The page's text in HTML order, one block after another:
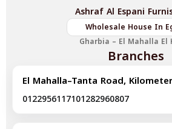
Ashraf Al Espani
Wholesale House In
Gharbia – El Mahalla El
Branches
El Mahalla–Tanta Road,
0122956117101282960807